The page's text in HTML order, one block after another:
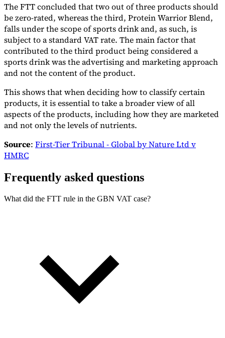
Tools
VAT Calculator
CheckerE-Invoice Mandate Tracker
Become a Contributor
The FTT concluded that two out of three products should
be zero-rated, whereas the third, Protein Warrior Blend,
falls under the scope of sports drink and, as such, is
subject to a standard VAT rate. The main factor that
contributed to the third product being considered a
sports drink was the advertising and marketing approach
and not the content of the product.
This shows that when deciding how to classify certain
products, it is essential to take a broader view of all
aspects of the products, including how they are marketed
and not only the levels of nutrients.
Source: First-Tier Tribunal - Global by Nature Ltd v
HMRC
Frequently asked questions
What did the FTT rule in the GBN VAT case?